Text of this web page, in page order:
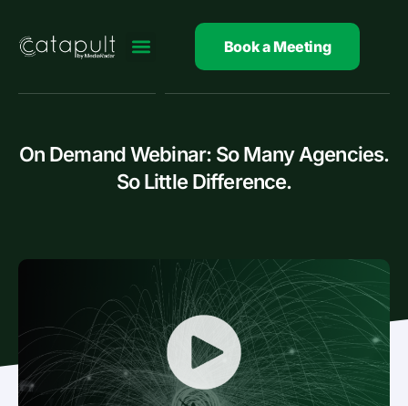
content
Book a Meeting
On Demand Webinar: So Many Agencies.
So Little Difference.